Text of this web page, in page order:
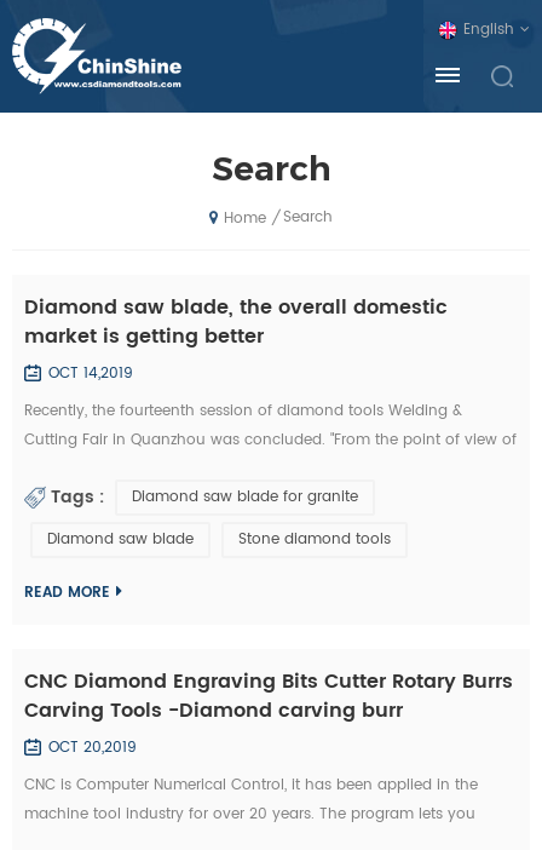
English
Search
Home / Search
Diamond saw blade, the overall domestic
market is getting better
OCT 14,2019
Recently, the fourteenth session of diamond tools Welding &
Cutting Fair in Quanzhou was concluded. "From the point of view of
crisis is not much, and foreign exhibitors and visitors have
reporter from the ex...
Tags :
Diamond saw blade for granite
Diamond saw blade
Stone diamond tools
READ MORE
CNC Diamond Engraving Bits Cutter Rotary Burrs
Carving Tools -Diamond carving burr
OCT 20,2019
CNC is Computer Numerical Control, it has been applied in the
machine tool industry for over 20 years. The program lets you